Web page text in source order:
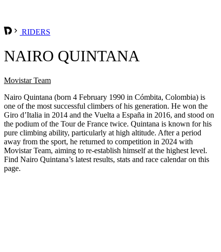
RIDERS
NAIRO QUINTANA
Movistar Team
Nairo Quintana (born 4 February 1990 in Cómbita, Colombia) is
one of the most successful climbers of his generation. He won the
Giro d’Italia in 2014 and the Vuelta a España in 2016, and stood on
the podium of the Tour de France twice. Quintana is known for his
pure climbing ability, particularly at high altitude. After a period
away from the sport, he returned to competition in 2024 with
Movistar Team, aiming to re-establish himself at the highest level.
Find Nairo Quintana’s latest results, stats and race calendar on this
page.